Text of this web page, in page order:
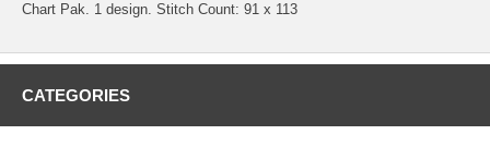
Chart Pak. 1 design. Stitch Count: 91 x 113
CATEGORIES